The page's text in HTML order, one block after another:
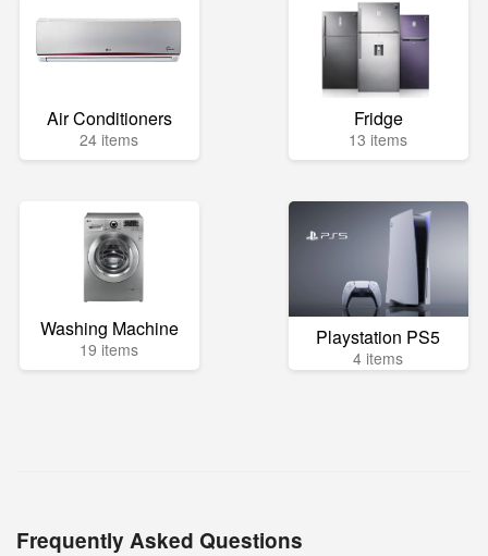
Air Conditioners
24 items
Fridge
13 items
Washing Machine
19 items Playstation PS5
4 items
Frequently Asked Questions